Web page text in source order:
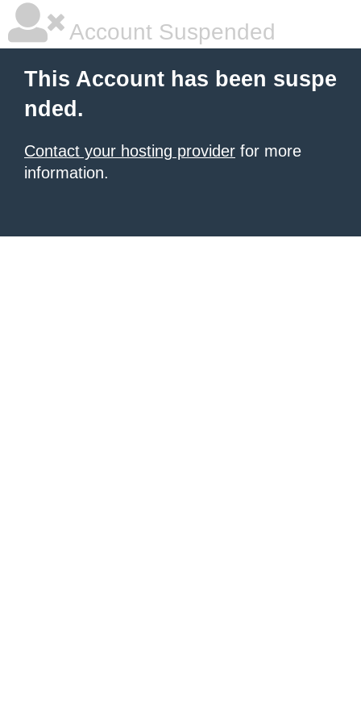
Account Suspended
This Account has been suspe
nded.
Contact your hosting provider for more
information.